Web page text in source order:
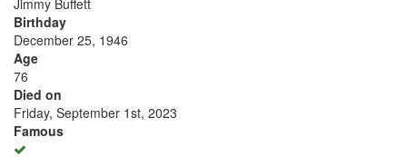
Jimmy Buffett
Birthday
December 25, 1946
Age
76
Died on
Friday, September 1st, 2023
Famous